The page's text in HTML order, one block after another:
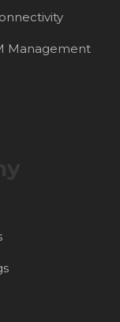
Management